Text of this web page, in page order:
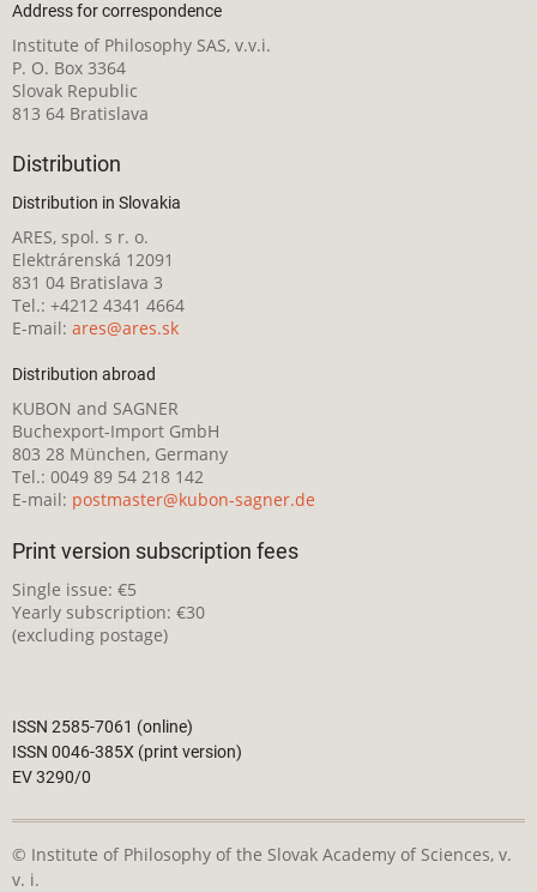
Address for correspondence
Institute of Philosophy SAS, v.v.i.
P. O. Box 3364
Slovak Republic
813 64 Bratislava
Distribution
Distribution in Slovakia
ARES, spol. s r. o.
Elektrárenská 12091
831 04 Bratislava 3
Tel.: +4212 4341 4664
E-mail: ares@ares.sk
Distribution abroad
KUBON and SAGNER
Buchexport-Import GmbH
803 28 München, Germany
Tel.: 0049 89 54 218 142
E-mail: postmaster@kubon-sagner.de
Print version subscription fees
Single issue: €5
Yearly subscription: €30
(excluding postage)
ISSN 2585-7061 (online)
ISSN 0046-385X (print version)
EV 3290/0
© Institute of Philosophy of the Slovak Academy of Sciences, v.
v. i.